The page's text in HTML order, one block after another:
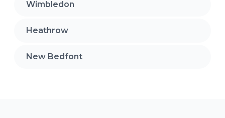
Wimbledon
Heathrow
New Bedfont